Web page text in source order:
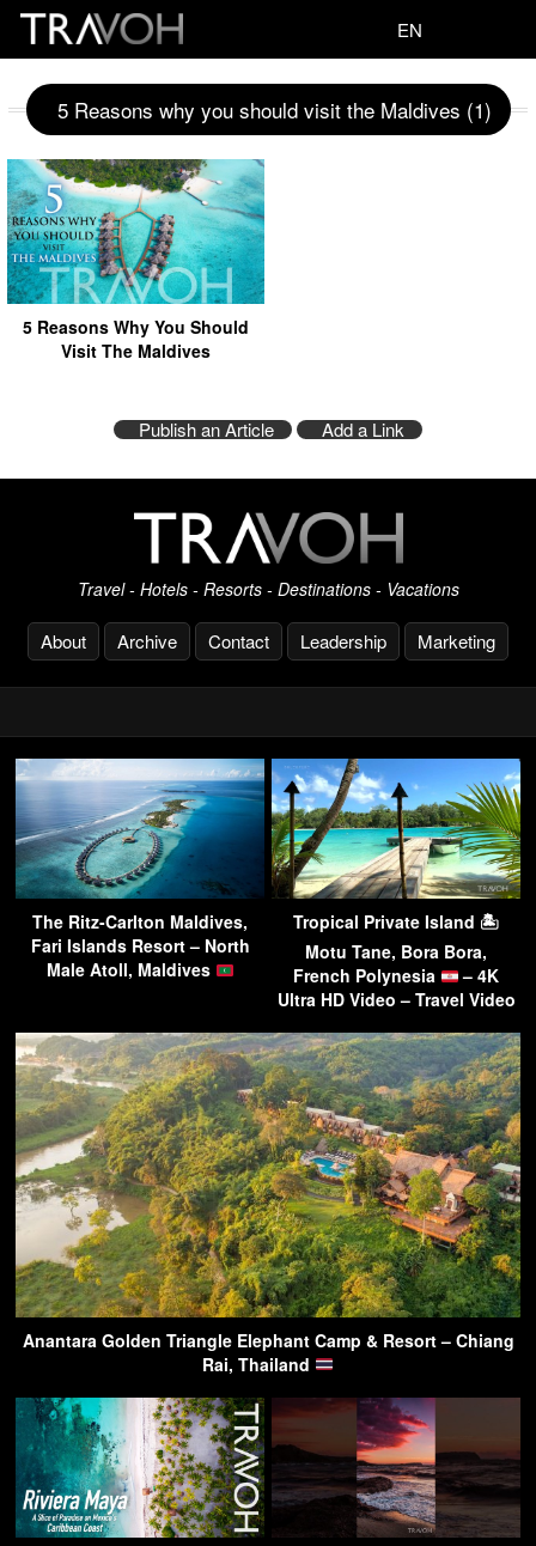
EN
5 Reasons why you should visit the Maldives (1)
5 Reasons Why You Should
Visit The Maldives
Publish an Article Add a Link
Travel - Hotels - Resorts - Destinations - Vacations
About Archive Contact Leadership Marketing
The Ritz-Carlton Maldives,
Fari Islands Resort – North
Male Atoll, Maldives
Tropical Private Island 🏝
Motu Tane, Bora Bora,
French Polynesia
– 4K
Ultra HD Video – Travel Video
Anantara Golden Triangle Elephant Camp & Resort – Chiang
Rai, Thailand